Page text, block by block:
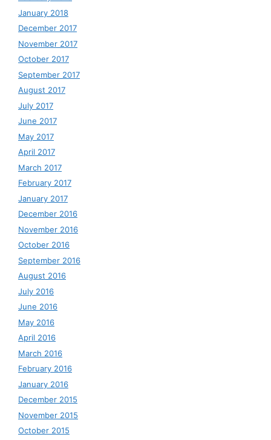
January 2018
December 2017
November 2017
October 2017
September 2017
August 2017
July 2017
June 2017
May 2017
April 2017
March 2017
February 2017
January 2017
December 2016
November 2016
October 2016
September 2016
August 2016
July 2016
June 2016
May 2016
April 2016
March 2016
February 2016
January 2016
December 2015
November 2015
October 2015